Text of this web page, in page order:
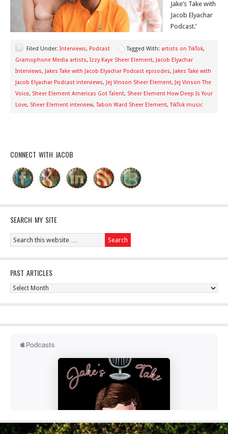
Jake’s Take with
Jacob Elyachar
Podcast.’
Filed Under: Interviews, Podcast Tagged With: artists on TikTok,
Gramophone Media artists, Izzy Kaye Sheer Element, Jacob Elyachar
Interviews, Jakes Take with Jacob Elyachar Podcast episodes, Jakes Take with
Jacob Elyachar Podcast interviews, Jej Vinson Sheer Element, Jej Vinson The
Voice, Sheer Element Americas Got Talent, Sheer Element How Deep Is Your
Love, Sheer Element interview,Tabon Ward Sheer Element,TikTok music
CONNECT WITH JACOB
SEARCH MY SITE
PAST ARTICLES
Past